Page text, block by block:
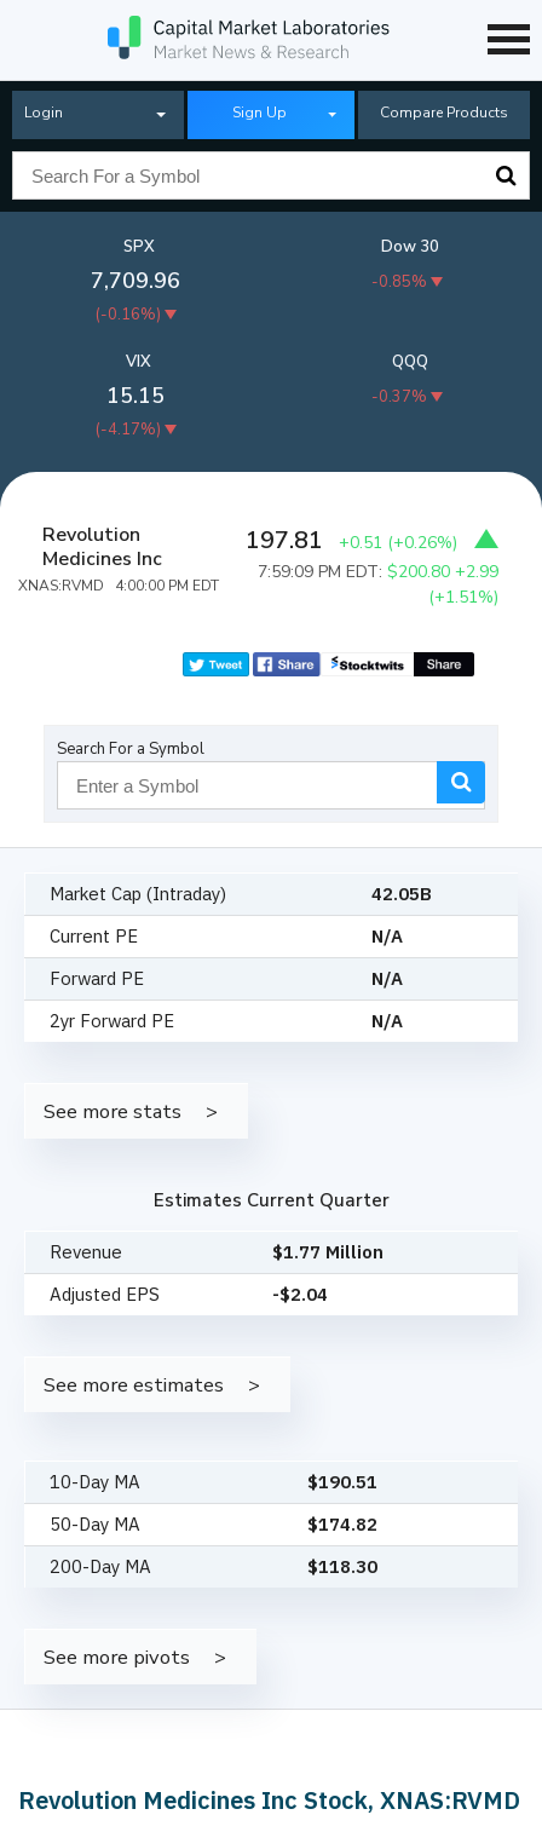
Login Sign Up Compare Products
SPX
7,709.96
(-0.16%)
Dow 30
-0.85%
QQQ
-0.37%
VIX
15.15
(-4.17%)
Revolution
Medicines Inc
XNAS:RVMD 4:00:00 PM EDT
197.81 +0.51 (+0.26%)
7:59:09 PM EDT:$200.80 +2.99
(+1.51%)
Search For a Symbol
Market Cap (Intraday)
42.05B
Current PE
N/A
Forward PE
N/A
2yr Forward PE
N/A
See more stats
Estimates Current Quarter
Revenue
$1.77 Million
Adjusted EPS
-$2.04
See more estimates
10-Day MA $190.51
50-Day MA
$174.82
200-Day MA
$118.30
See more pivots
Revolution Medicines Inc Stock, XNAS:RVMD